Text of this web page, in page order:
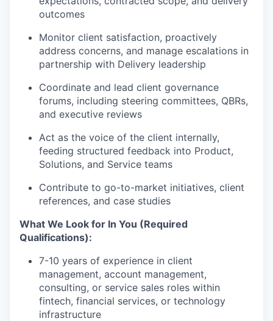
outcomes
Monitor client satisfaction, proactively
address concerns, and manage escalations in
partnership with Delivery leadership
Coordinate and lead client governance
forums, including steering committees, QBRs,
and executive reviews
Act as the voice of the client internally,
feeding structured feedback into Product,
Solutions, and Service teams
Contribute to go-to-market initiatives, client
references, and case studies
What We Look for In You (Required
Qualifications):
7-10 years of experience in client
management, account management,
consulting, or service sales roles within
fintech, financial services, or technology
infrastructure